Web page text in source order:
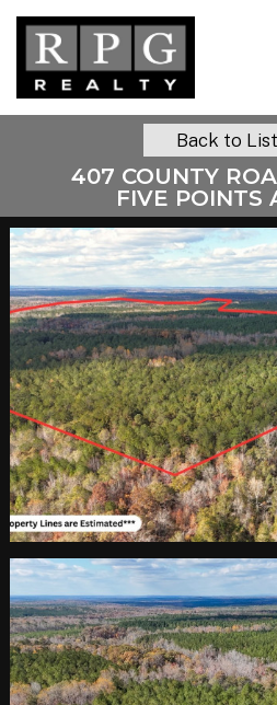
Skip
main
content
407 COUNTY
FIVE POINTS
Back to